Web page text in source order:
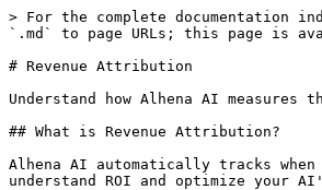
> For the complete documentation
`.md` to page URLs; this page is
# Revenue Attribution
Understand how Alhena AI
## What is Revenue Attribution?
Alhena AI automatically tracks
understand ROI and optimize your